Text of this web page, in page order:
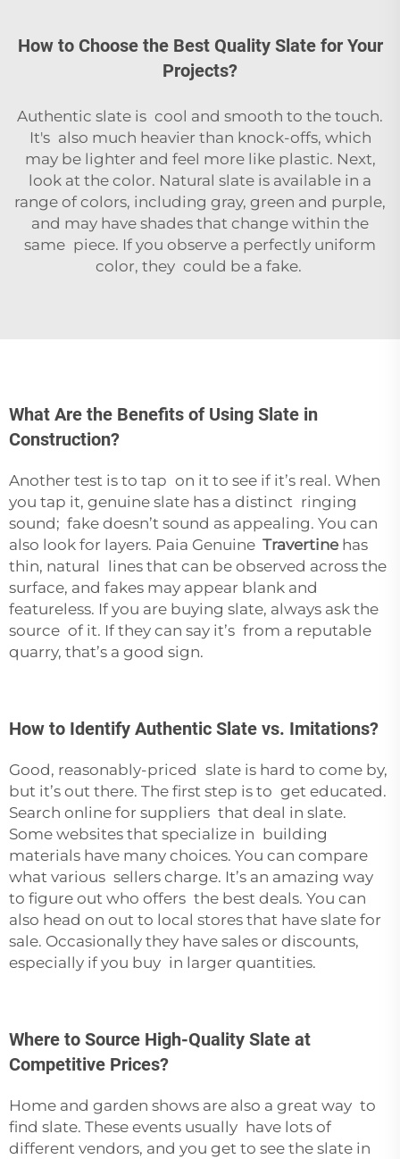
How to Choose the Best Quality Slate for Your
Projects?
Authentic slate is cool and smooth to the touch.
It's also much heavier than knock-offs, which
may be lighter and feel more like plastic. Next,
look at the color. Natural slate is available in a
range of colors, including gray, green and purple,
and may have shades that change within the
same piece. If you observe a perfectly uniform
color, they could be a fake.
What Are the Benefits of Using Slate in
Construction?
Another test is to tap on it to see if it’s real. When
you tap it, genuine slate has a distinct ringing
sound; fake doesn’t sound as appealing. You can
also look for layers. Paia Genuine Travertinehas
thin, natural lines that can be observed across the
surface, and fakes may appear blank and
featureless. If you are buying slate, always ask the
source of it. If they can say it’s from a reputable
quarry, that’s a good sign.
How to Identify Authentic Slate vs. Imitations?
Good, reasonably-priced slate is hard to come by,
but it’s out there. The first step is to get educated.
Search online for suppliers that deal in slate.
Some websites that specialize in building
materials have many choices. You can compare
what various sellers charge. It’s an amazing way
to figure out who offers the best deals. You can
also head on out to local stores that have slate for
sale. Occasionally they have sales or discounts,
especially if you buy in larger quantities.
Where to Source High-Quality Slate at
Competitive Prices?
Home and garden shows are also a great way to
find slate. These events usually have lots of
different vendors, and you get to see the slate in